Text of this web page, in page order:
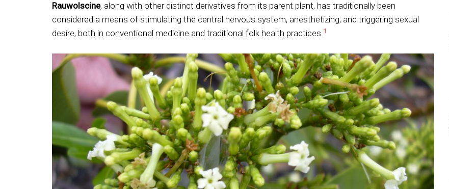
Rauwolscine, along with other distinct derivatives from its parent plant, has traditionally been
considered a means of stimulating the central nervous system, anesthetizing, and triggering sexual
desire, both in conventional medicine and traditional folk health practices.1